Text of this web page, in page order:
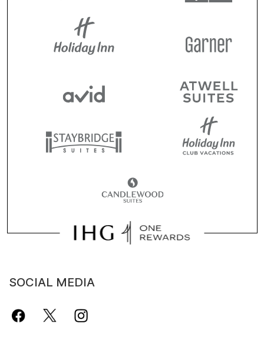
SOCIAL MEDIA